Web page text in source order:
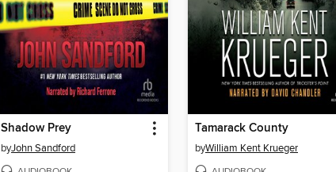
Shadow Prey
byJohn Sandford
Tamarack County
byWilliam Kent Krueger